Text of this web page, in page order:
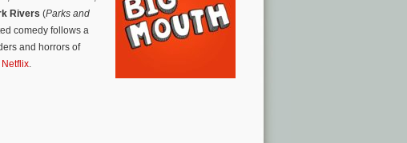
Rivers (Parks and
comedy follows a
and horrors of
Netflix